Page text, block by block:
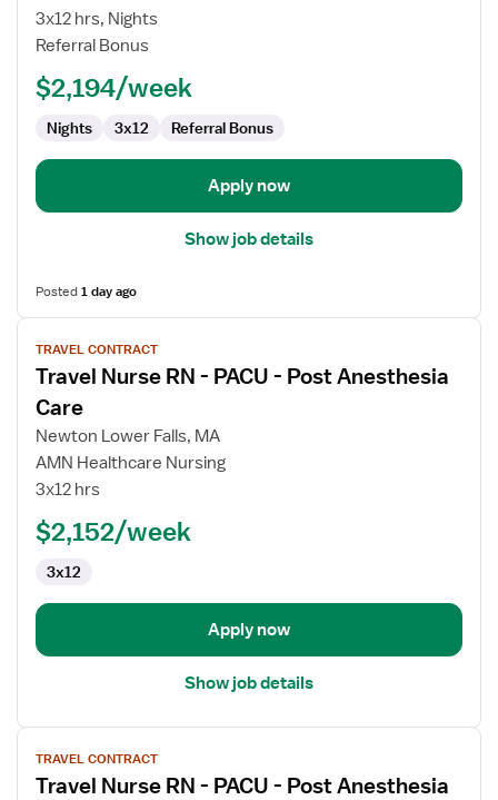
PACU
Post
Anesthesia
3x12 hrs, Nights
Referral Bonus
$2,194/week
Nights 3x12 Referral Bonus
Apply now
Show job details
Posted1 day ago
View
job
details
for
Travel
Nurse
PACU
Post
Anesthesia
TRAVEL CONTRACT
Travel Nurse RN - PACU - Post Anesthesia
Care
Newton Lower Falls, MA
AMN Healthcare Nursing
3x12 hrs
$2,152/week
3x12
Apply now
Show job details
View
job
details
TRAVEL CONTRACT
Travel Nurse RN - PACU - Post Anesthesia